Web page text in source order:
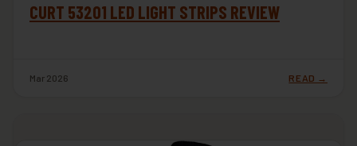
CURT 53201 LED LIGHT STRIPS REVIEW
Mar 2026 READ →